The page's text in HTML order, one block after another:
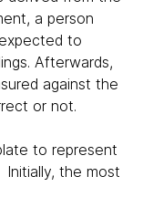
a person
to
Afterwards,
against the
or not.
to represent
the most